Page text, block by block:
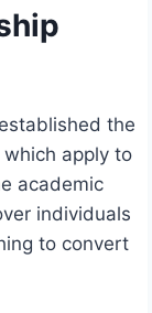
the
apply to
academic
individuals
to convert